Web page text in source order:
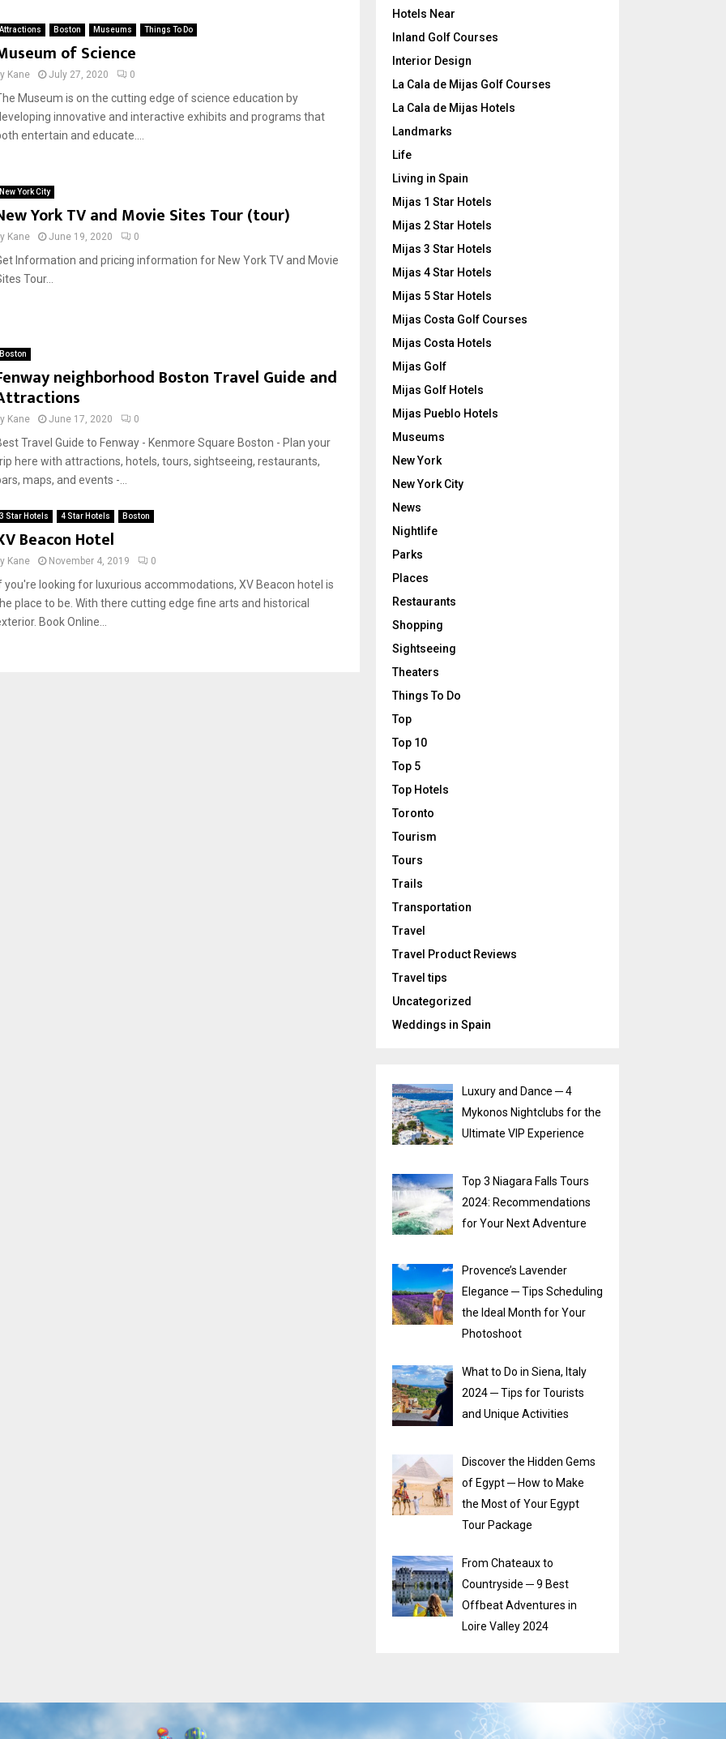
Attractions Boston Museums Things To Do
of Science
Kane July 27, 2020 0
Museum is on the cutting edge of science education by
innovative and interactive exhibits and programs that
entertain and educate....
New York City
York TV and Movie Sites Tour (tour)
Kane June 19, 2020 0
Information and pricing information for New York TV and Movie
Tour...
Boston
neighborhood Boston Travel Guide and
Kane June 17, 2020 0
Travel Guide to Fenway - Kenmore Square Boston - Plan your
here with attractions, hotels, tours, sightseeing, restaurants,
maps, and events -...
3 Star Hotels 4 Star Hotels Boston
Beacon Hotel
Kane November 4, 2019 0
you're looking for luxurious accommodations, XV Beacon hotel is
place to be. With there cutting edge fine arts and historical
Book Online...
Hotels Near
Inland Golf Courses
Interior Design
La Cala de Mijas Golf Courses
La Cala de Mijas Hotels
Landmarks
Life
Living in Spain
Mijas 1 Star Hotels
Mijas 2 Star Hotels
Mijas 3 Star Hotels
Mijas 4 Star Hotels
Mijas 5 Star Hotels
Mijas Costa Golf Courses
Mijas Costa Hotels
Mijas Golf
Mijas Golf Hotels
Mijas Pueblo Hotels
Museums
New York
New York City
News
Nightlife
Parks
Places
Restaurants
Shopping
Sightseeing
Theaters
Things To Do
Top
Top 10
Top 5
Top Hotels
Toronto
Tourism
Tours
Trails
Transportation
Travel
Travel Product Reviews
Travel tips
Uncategorized
Weddings in Spain
Luxury and Dance ─ 4
Mykonos Nightclubs for the
Ultimate VIP Experience
Top 3 Niagara Falls Tours
2024: Recommendations
for Your Next Adventure
Provence’s Lavender
Elegance ─ Tips Scheduling
the Ideal Month for Your
Photoshoot
What to Do in Siena, Italy
2024 ─ Tips for Tourists
and Unique Activities
Discover the Hidden Gems
of Egypt ─ How to Make
the Most of Your Egypt
Tour Package
From Chateaux to
Countryside ─ 9 Best
Offbeat Adventures in
Loire Valley 2024